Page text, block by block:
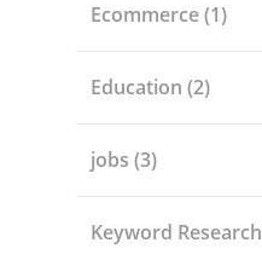
Ecommerce(1)
Education (2)
jobs (3)
Keyword Research